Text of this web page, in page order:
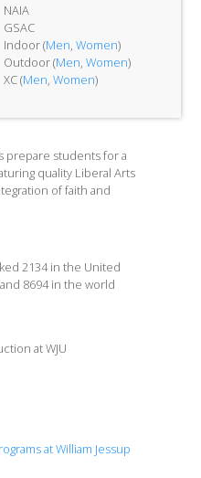
NAIA
GSAC
Indoor (Men, Women)
Outdoor (Men, Women)
XC (Men, Women)
prepare students for a
quality Liberal Arts
of faith and
2134 in the United
8694 in the world
at WJU
at William Jessup